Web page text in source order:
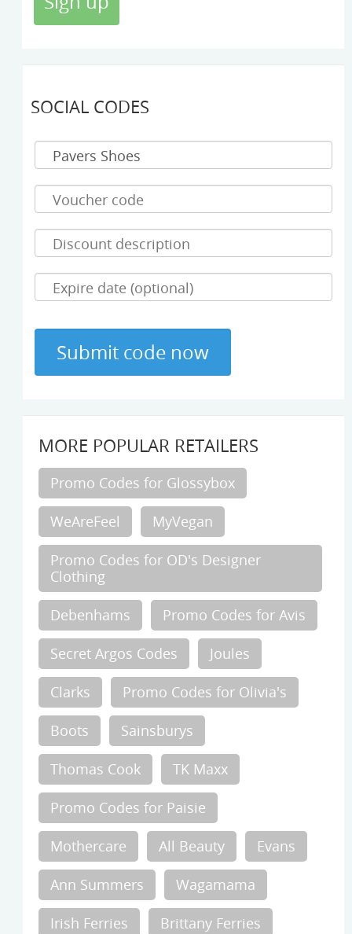
SOCIAL CODES
MORE POPULAR RETAILERS
Promo Codes for Glossybox
WeAreFeel MyVegan
Promo Codes for OD's Designer
Clothing
Debenhams Promo Codes for Avis
Secret Argos Codes Joules
Clarks Promo Codes for Olivia's
Boots Sainsburys
Thomas Cook TK Maxx
Promo Codes for Paisie
Mothercare All Beauty Evans
Ann Summers Wagamama
Irish Ferries Brittany Ferries